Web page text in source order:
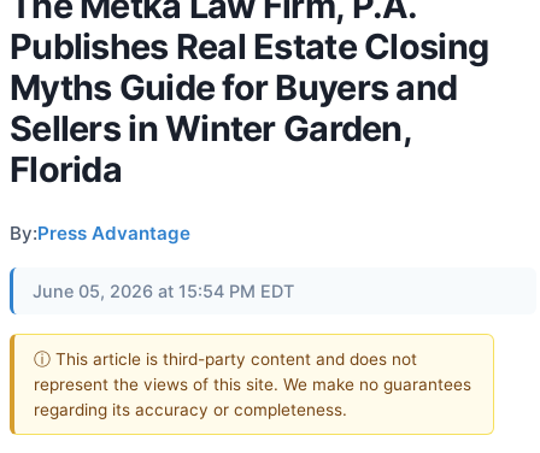
Publishes Real Estate Closing
Myths Guide for Buyers and
Sellers in Winter Garden,
Florida
By:Press Advantage
June 05, 2026 at 15:54 PM EDT
ⓘ This article is third-party content and does not
represent the views of this site. We make no guarantees
regarding its accuracy or completeness.